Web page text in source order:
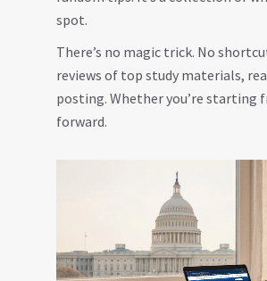
spot.
There’s no magic trick. No
reviews of top study materials,
posting. Whether you’re starting
forward.